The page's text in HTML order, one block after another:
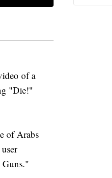
of a
"Die!"
of Arabs